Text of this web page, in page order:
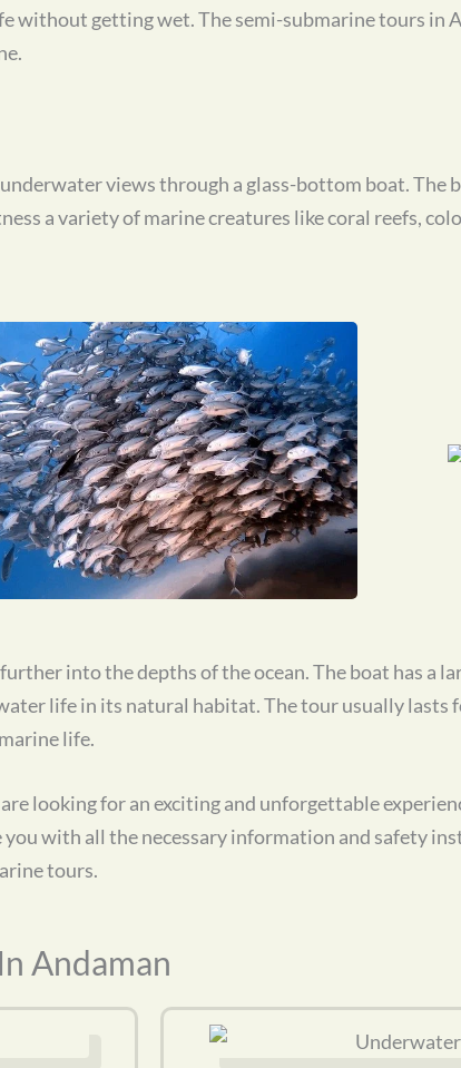
without getting wet. The semi-submarine tours in
views through a glass-bottom boat. The
a variety of marine creatures like coral reefs,
into the depths of the ocean. The boat has a
life in its natural habitat. The tour usually lasts
life.
looking for an exciting and unforgettable
with all the necessary information and safety
tours.
Andaman